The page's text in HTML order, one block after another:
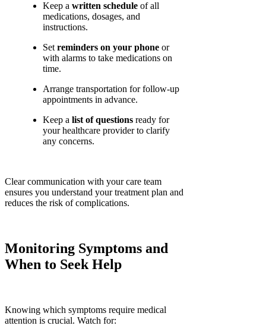
Keep a written schedule of all
medications, dosages, and
instructions.
Set reminders on your phone or
with alarms to take medications on
time.
Arrange transportation for follow-up
appointments in advance.
Keep a list of questions ready for
your healthcare provider to clarify
any concerns.
Clear communication with your care team
ensures you understand your treatment plan and
reduces the risk of complications.
Monitoring Symptoms and
When to Seek Help
Knowing which symptoms require medical
attention is crucial. Watch for: